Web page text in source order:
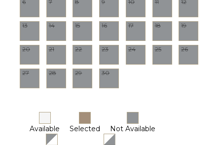
6 7 8 9 10 11 12
13 14 15 16 17 18 19
20 21 22 23 24 25 26
27 28 29 30
Available Selected Not Available